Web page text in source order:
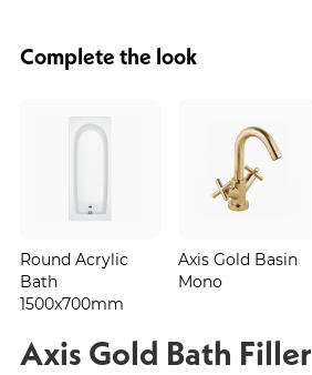
Complete the look
Round Acrylic
Bath
1500x700mm
Axis Gold Basin
Mono
Axis Gold Bath Filler